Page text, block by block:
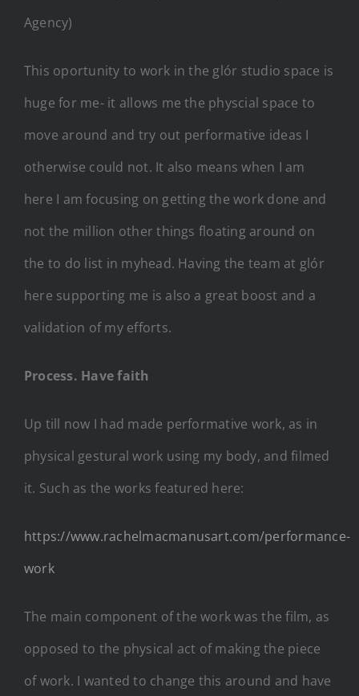
Agency)
This oportunity to work in the glór studio space is
huge for me- it allows me the physcial space to
move around and try out performative ideas I
otherwise could not. It also means when I am
here I am focusing on getting the work done and
not the million other things floating around on
the to do list in myhead. Having the team at glór
here supporting me is also a great boost and a
validation of my efforts.
Process. Have faith
Up till now I had made performative work, as in
physical gestural work using my body, and filmed
it. Such as the works featured here:
https://www.rachelmacmanusart.com/performance-
work
The main component of the work was the film, as
opposed to the physical act of making the piece
of work. I wanted to change this around and have